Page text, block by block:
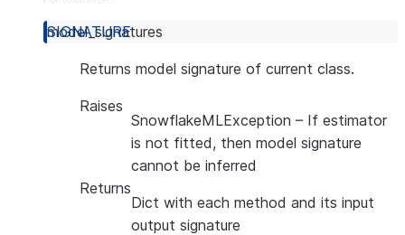
model_signatures
Returns model signature of current class.
Raises
SnowflakeMLException – If estimator
is not fitted, then model signature
cannot be inferred
Returns
Dict with each method and its input
output signature